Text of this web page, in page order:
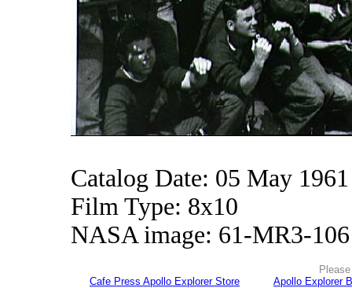
Catalog Date: 05 May 1961
Film Type: 8x10
NASA image: 61-MR3-106
Cafe Press Apollo Explorer Store
Apollo Explorer